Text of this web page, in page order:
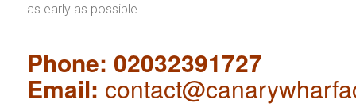
as early as possible.
Phone: 02032391727
Email: